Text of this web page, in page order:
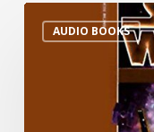
AUDIO BOOKS